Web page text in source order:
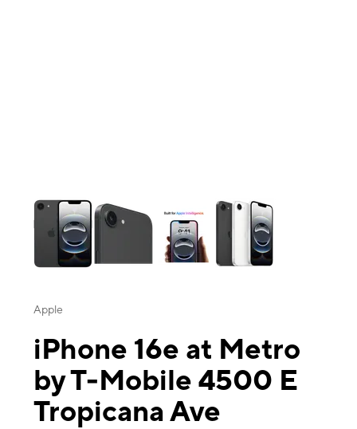
Apple
iPhone 16e at Metro
by T-Mobile 4500 E
Tropicana Ave